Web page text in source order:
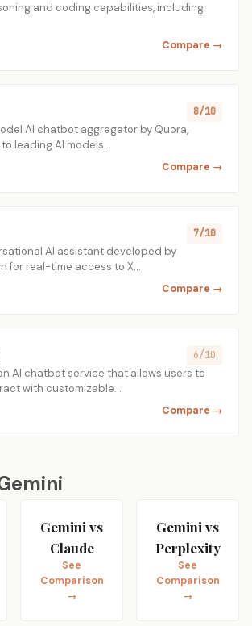
and coding capabilities, including
Compare →
8/10
AI chatbot aggregator by Quora,
leading AI models…
Compare →
7/10
AI assistant developed by
for real-time access to X…
Compare →
6/10
AI chatbot service that allows users to
with customizable…
Compare →
Gemini vs
Claude
See
Comparison
→
Gemini vs
Perplexity
See
Comparison
→